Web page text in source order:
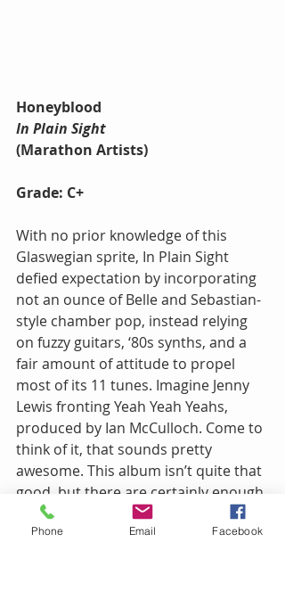
Honeyblood
In Plain Sight
(Marathon Artists)
Grade: C+
With no prior knowledge of this
Glaswegian sprite, In Plain Sight
defied expectation by incorporating
not an ounce of Belle and Sebastian-
style chamber pop, instead relying
on fuzzy guitars, ‘80s synths, and a
fair amount of attitude to propel
most of its 11 tunes. Imagine Jenny
Lewis fronting Yeah Yeah Yeahs,
produced by Ian McCulloch. Come to
think of it, that sounds pretty
awesome. This album isn’t quite that
good, but there are certainly enough
hooks and shimmery touches to
keep it interesting. Extra points for
Phone Email Facebook